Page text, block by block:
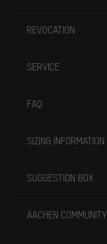
REVOCATION
SERVICE
FAQ
SIZING INFORMATION
SUGGESTION BOX
AACHEN COMMUNITY